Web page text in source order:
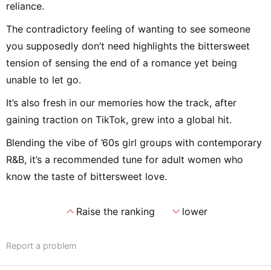
reliance.
The contradictory feeling of wanting to see someone
you supposedly don’t need highlights the bittersweet
tension of sensing the end of a romance yet being
unable to let go.
It’s also fresh in our memories how the track, after
gaining traction on TikTok, grew into a global hit.
Blending the vibe of ’60s girl groups with contemporary
R&B, it’s a recommended tune for adult women who
know the taste of bittersweet love.
expand_lessRaise the ranking expand_morelower
Report a problem